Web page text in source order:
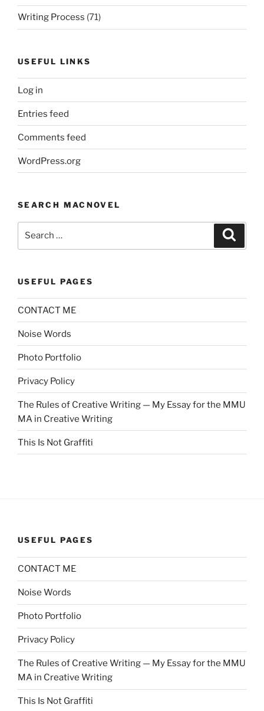
Writing Process (71)
USEFUL LINKS
Log in
Entries feed
Comments feed
WordPress.org
SEARCH MACNOVEL
USEFUL PAGES
CONTACT ME
Noise Words
Photo Portfolio
Privacy Policy
The Rules of Creative Writing — My Essay for the MMU
MA in Creative Writing
This Is Not Graffiti
USEFUL PAGES
CONTACT ME
Noise Words
Photo Portfolio
Privacy Policy
The Rules of Creative Writing — My Essay for the MMU
MA in Creative Writing
This Is Not Graffiti